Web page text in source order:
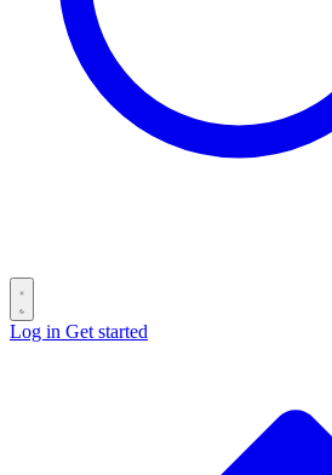
Log in Get started